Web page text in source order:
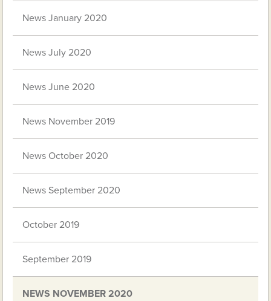
News January 2020
News July 2020
News June 2020
News November 2019
News October 2020
News September 2020
October 2019
September 2019
NEWS NOVEMBER 2020